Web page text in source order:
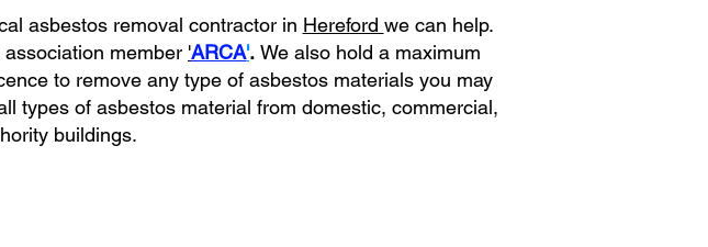
asbestos removal contractor in Hereford wecan help.
member 'ARCA'. We also hold a maximum
to remove any type of asbestos materials you may
types of asbestos material from domestic, commercial,
buildings.